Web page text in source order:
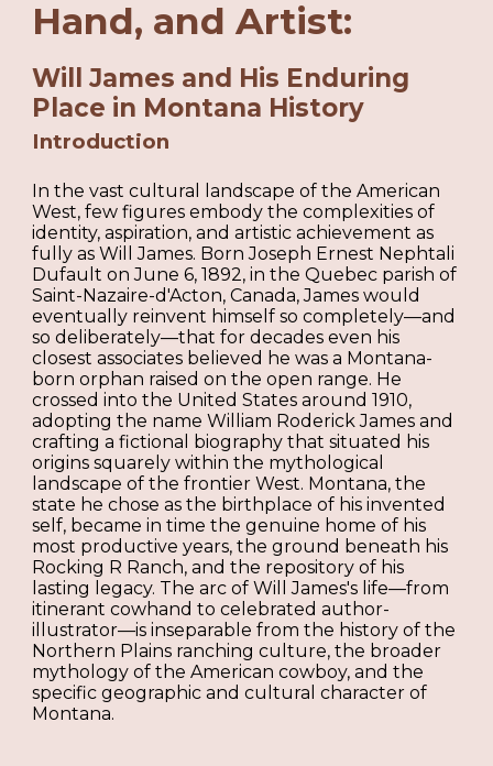
Hand, and Artist:
Will James and His Enduring
Place in Montana History
Introduction
In the vast cultural landscape of the American
West, few figures embody the complexities of
identity, aspiration, and artistic achievement as
fully as Will James. Born Joseph Ernest Nephtali
Dufault on June 6, 1892, in the Quebec parish of
Saint-Nazaire-d'Acton, Canada, James would
eventually reinvent himself so completely—and
so deliberately—that for decades even his
closest associates believed he was a Montana-
born orphan raised on the open range. He
crossed into the United States around 1910,
adopting the name William Roderick James and
crafting a fictional biography that situated his
origins squarely within the mythological
landscape of the frontier West. Montana, the
state he chose as the birthplace of his invented
self, became in time the genuine home of his
most productive years, the ground beneath his
Rocking R Ranch, and the repository of his
lasting legacy. The arc of Will James's life—from
itinerant cowhand to celebrated author-
illustrator—is inseparable from the history of the
Northern Plains ranching culture, the broader
mythology of the American cowboy, and the
specific geographic and cultural character of
Montana.